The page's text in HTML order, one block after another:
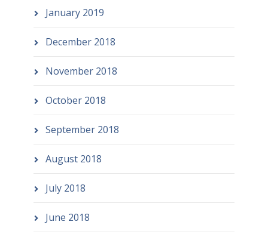
January 2019
December 2018
November 2018
October 2018
September 2018
August 2018
July 2018
June 2018